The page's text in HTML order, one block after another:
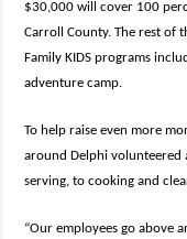
$30,000 will cover 100
Carroll County. The rest of
Family KIDS programs
adventure camp.
To help raise even more
around Delphi volunteered
serving, to cooking and
“Our employees go above